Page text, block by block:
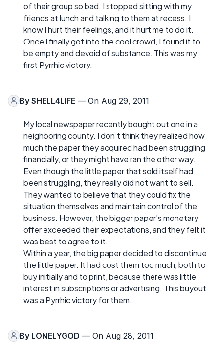
of their group so bad. I stopped sitting with my
friends at lunch and talking to them at recess. I
know I hurt their feelings, and it hurt me to do it.
Once I finally got into the cool crowd, I found it to
be empty and devoid of substance. This was my
first Pyrrhic victory.
By SHELL4LIFE — On Aug 29, 2011
My local newspaper recently bought out one in a
neighboring county. I don’t think they realized how
much the paper they acquired had been struggling
financially, or they might have ran the other way.
Even though the little paper that sold itself had
been struggling, they really did not want to sell.
They wanted to believe that they could fix the
situation themselves and maintain control of the
business. However, the bigger paper’s monetary
offer exceeded their expectations, and they felt it
was best to agree to it.
Within a year, the big paper decided to discontinue
the little paper. It had cost them too much, both to
buy initially and to print, because there was little
interest in subscriptions or advertising. This buyout
was a Pyrrhic victory for them.
By LONELYGOD — On Aug 28, 2011